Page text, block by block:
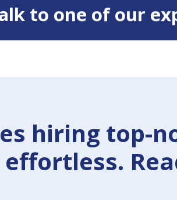
to one of our
hiring top-